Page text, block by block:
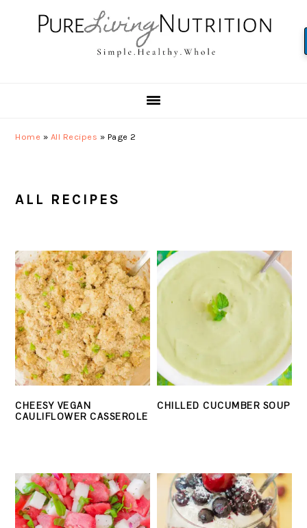
Home » All Recipes » Page 2
ALL RECIPES
CHEESY VEGAN
CAULIFLOWER CASSEROLE
CHILLED CUCUMBER SOUP